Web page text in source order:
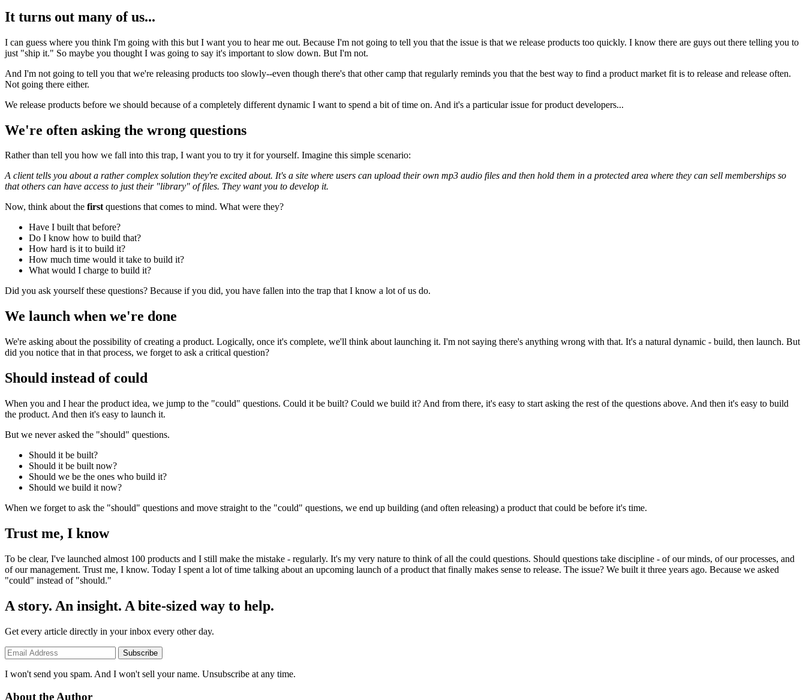
It turns out many of us...
I can guess where you think I'm going with this but I want you to hear me out. Because I'm not going to tell you that the issue is that we release products too quickly. I know there are guys out there telling you to
just "ship it." So maybe you thought I was going to say it's important to slow down. But I'm not.
And I'm not going to tell you that we're releasing products too slowly--even though there's that other camp that regularly reminds you that the best way to find a product market fit is to release and release often.
Not going there either.
We release products before we should because of a completely different dynamic I want to spend a bit of time on. And it's a particular issue for product developers...
We're often asking the wrong questions
Rather than tell you how we fall into this trap, I want you to try it for yourself. Imagine this simple scenario:
A client tells you about a rather complex solution they're excited about. It's a site where users can upload their own mp3 audio files and then hold them in a protected area where they can sell memberships so
that others can have access to just their "library" of files. They want you to develop it.
Now, think about the firstquestions that comes to mind. What were they?
Have I built that before?
Do I know how to build that?
How hard is it to build it?
How much time would it take to build it?
What would I charge to build it?
Did you ask yourself these questions? Because if you did, you have fallen into the trap that I know a lot of us do.
We launch when we're done
We're asking about the possibility of creating a product. Logically, once it's complete, we'll think about launching it. I'm not saying there's anything wrong with that. It's a natural dynamic - build, then launch. But
did you notice that in that process, we forget to ask a critical question?
Should instead of could
When you and I hear the product idea, we jump to the "could" questions. Could it be built? Could we build it? And from there, it's easy to start asking the rest of the questions above. And then it's easy to build
the product. And then it's easy to launch it.
But we never asked the "should" questions.
Should it be built?
Should it be built now?
Should we be the ones who build it?
Should we build it now?
When we forget to ask the "should" questions and move straight to the "could" questions, we end up building (and often releasing) a product that could be before it's time.
Trust me, I know
To be clear, I've launched almost 100 products and I still make the mistake - regularly. It's my very nature to think of all the could questions. Should questions take discipline - of our minds, of our processes, and
of our management. Trust me, I know. Today I spent a lot of time talking about an upcoming launch of a product that finally makes sense to release. The issue? We built it three years ago. Because we asked
"could" instead of "should."
A story. An insight. A bite-sized way to help.
Get every article directly in your inbox every other day.
Subscribe
I won't send you spam. And I won't sell your name. Unsubscribe at any time.
About the Author